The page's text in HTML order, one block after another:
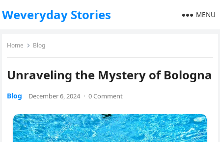
Weveryday Stories MENU
Home Blog
Unraveling the Mystery of Bologna
Blog December 6, 2024 · 0 Comment